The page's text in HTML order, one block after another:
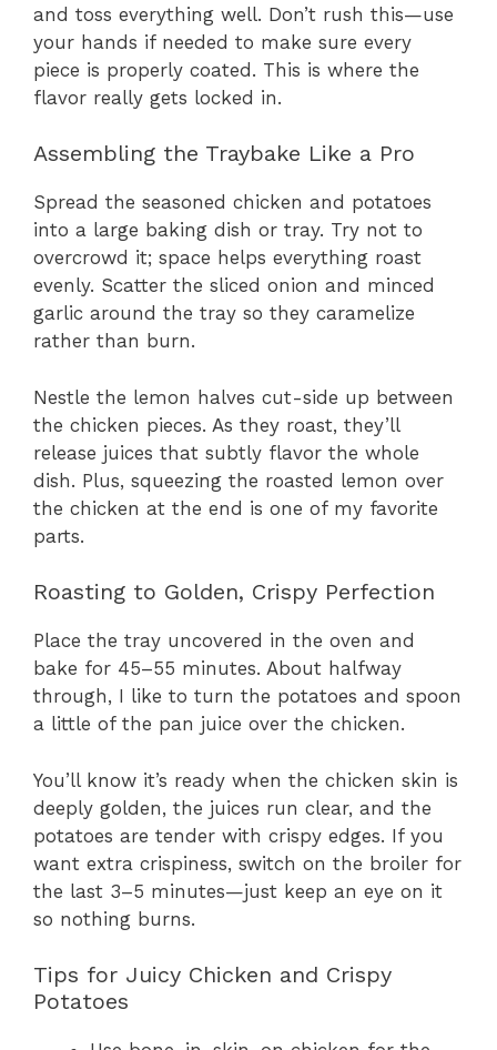
and toss everything well. Don’t rush this—use
your hands if needed to make sure every
piece is properly coated. This is where the
flavor really gets locked in.
Assembling the Traybake Like a Pro
Spread the seasoned chicken and potatoes
into a large baking dish or tray. Try not to
overcrowd it; space helps everything roast
evenly. Scatter the sliced onion and minced
garlic around the tray so they caramelize
rather than burn.
Nestle the lemon halves cut-side up between
the chicken pieces. As they roast, they’ll
release juices that subtly flavor the whole
dish. Plus, squeezing the roasted lemon over
the chicken at the end is one of my favorite
parts.
Roasting to Golden, Crispy Perfection
Place the tray uncovered in the oven and
bake for 45–55 minutes. About halfway
through, I like to turn the potatoes and spoon
a little of the pan juice over the chicken.
You’ll know it’s ready when the chicken skin is
deeply golden, the juices run clear, and the
potatoes are tender with crispy edges. If you
want extra crispiness, switch on the broiler for
the last 3–5 minutes—just keep an eye on it
so nothing burns.
Tips for Juicy Chicken and Crispy
Potatoes